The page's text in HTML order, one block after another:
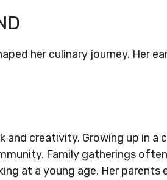
her culinary journey. Her
and creativity. Growing up in a
Family gatherings
at a young age. Her parents